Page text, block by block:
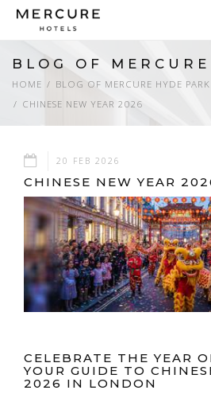
BLOG OF
HOME
BLOG OF MERCURE HYDE PARK
CHINESE NEW YEAR 2026
20 FEB 2026
CHINESE NEW YEAR
CELEBRATE THE YEAR
YOUR GUIDE TO
2026 IN LONDON